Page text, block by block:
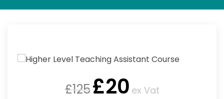
£125£20 ex Vat